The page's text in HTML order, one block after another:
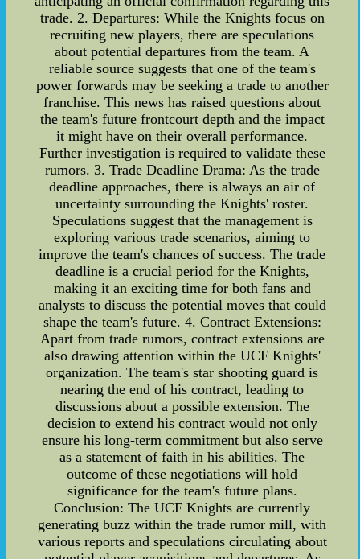
trade. 2. Departures: While the Knights focus on
recruiting new players, there are speculations
about potential departures from the team. A
reliable source suggests that one of the team's
power forwards may be seeking a trade to another
franchise. This news has raised questions about
the team's future frontcourt depth and the impact
it might have on their overall performance.
Further investigation is required to validate these
rumors. 3. Trade Deadline Drama: As the trade
deadline approaches, there is always an air of
uncertainty surrounding the Knights' roster.
Speculations suggest that the management is
exploring various trade scenarios, aiming to
improve the team's chances of success. The trade
deadline is a crucial period for the Knights,
making it an exciting time for both fans and
analysts to discuss the potential moves that could
shape the team's future. 4. Contract Extensions:
Apart from trade rumors, contract extensions are
also drawing attention within the UCF Knights'
organization. The team's star shooting guard is
nearing the end of his contract, leading to
discussions about a possible extension. The
decision to extend his contract would not only
ensure his long-term commitment but also serve
as a statement of faith in his abilities. The
outcome of these negotiations will hold
significance for the team's future plans.
Conclusion: The UCF Knights are currently
generating buzz within the trade rumor mill, with
various reports and speculations circulating about